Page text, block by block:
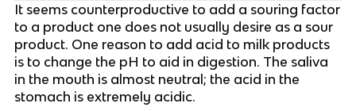
It seems counterproductive to add a souring factor
to a product one does not usually desire as a sour
product. One reason to add acid to milk products
is to change the pH to aid in digestion. The saliva
in the mouth is almost neutral; the acid in the
stomach is extremely acidic.